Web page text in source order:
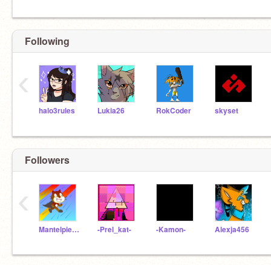
Following
halo3rules Lukia26 RokCoder skyset
‹
Followers
MantelpieceShade -Prel_kat- -Kamon- Alexja456
‹